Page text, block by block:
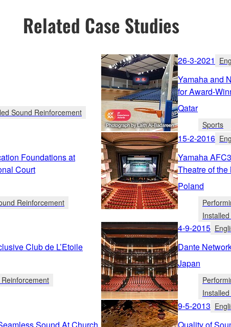
Related Case Studies
Sound Reinforcement
26-3-2021
Yamaha and
for Award-
Qatar
Sports
Foundations at
Court
Reinforcement
15-2-2016
Yamaha
Theatre of
Poland
Club de L’Etoile
4-9-2015
Dante
Japan
9-5-2013